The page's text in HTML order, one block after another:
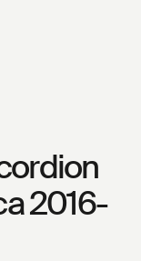
2016-